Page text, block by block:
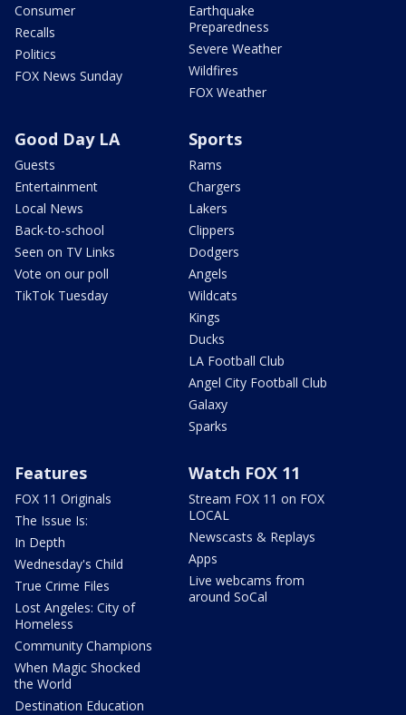
Consumer
Recalls
Politics
FOX News Sunday
Earthquake
Preparedness
Severe Weather
Wildfires
FOX Weather
Good Day LA
Guests
Entertainment
Local News
Back-to-school
Seen on TV Links
Vote on our poll
TikTok Tuesday
Sports
Rams
Chargers
Lakers
Clippers
Dodgers
Angels
Wildcats
Kings
Ducks
LA Football Club
Angel City Football Club
Galaxy
Sparks
Features
FOX 11 Originals
The Issue Is:
In Depth
Wednesday's Child
True Crime Files
Lost Angeles: City of
Homeless
Community Champions
When Magic Shocked
the World
Destination Education
Watch FOX 11
Stream FOX 11 on FOX
LOCAL
Newscasts & Replays
Apps
Live webcams from
around SoCal